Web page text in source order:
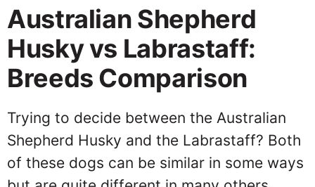
Australian Shepherd
Husky vs Labrastaff:
Breeds Comparison
Trying to decide between the Australian
Shepherd Husky and the Labrastaff? Both
of these dogs can be similar in some ways